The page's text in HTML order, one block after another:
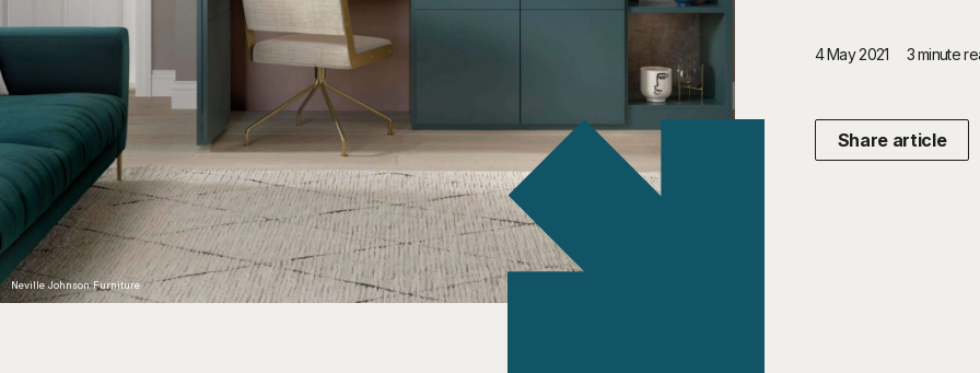
4 May 2021 3 minute
Share article
Neville Johnson Furniture